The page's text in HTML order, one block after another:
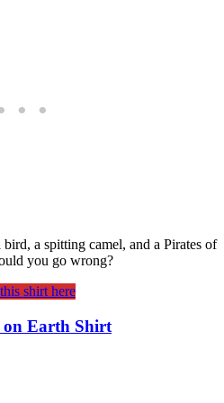
a spitting camel, and a Pirates of
you go wrong?
shirt here
on Earth Shirt